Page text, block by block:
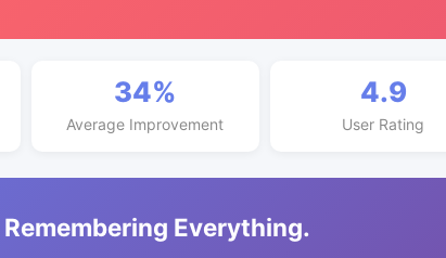
34%
Average Improvement
4.9
User Rating
Everything.